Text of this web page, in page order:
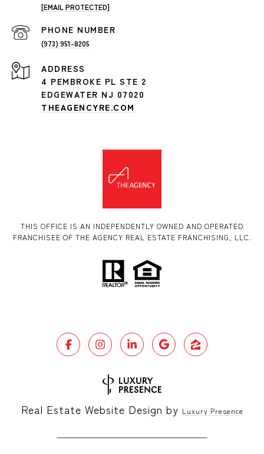
[EMAIL PROTECTED]
PHONE NUMBER
(973) 951-8205
ADDRESS
4 PEMBROKE PL STE 2
EDGEWATER NJ 07020
THEAGENCYRE.COM
THIS OFFICE IS AN INDEPENDENTLY OWNED AND OPERATED
FRANCHISEE OF THE AGENCY REAL ESTATE FRANCHISING, LLC.
Real Estate Website Design by Luxury Presence